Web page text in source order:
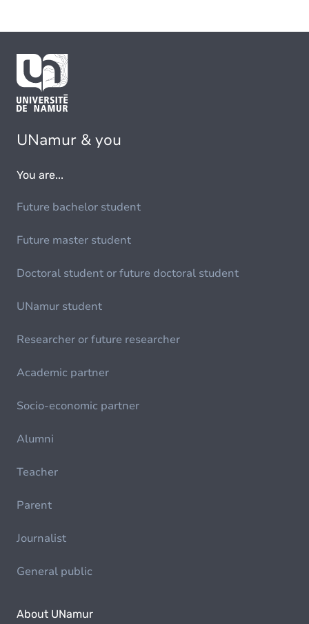
UNamur & you
You are...
Future bachelor student
Future master student
Doctoral student or future doctoral student
UNamur student
Researcher or future researcher
Academic partner
Socio-economic partner
Alumni
Teacher
Parent
Journalist
General public
About UNamur